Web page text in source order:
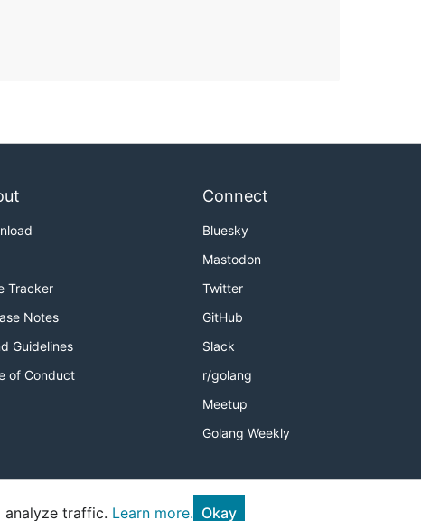
Tracker
Notes
Guidelines
of Conduct
Connect
Bluesky
Mastodon
Twitter
GitHub
Slack
r/golang
Meetup
Golang Weekly
analyze traffic. Learn more. Okay